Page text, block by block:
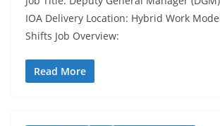
IOA Delivery Location: Hybrid Work
Shifts Job Overview:
Read More